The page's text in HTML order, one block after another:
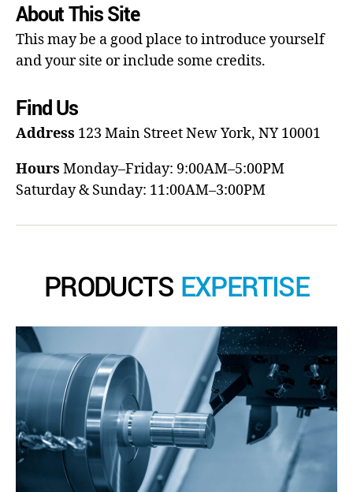
About This Site
This may be a good place to introduce yourself
and your site or include some credits.
Find Us
Address 123 Main StreetNew York, NY 10001
Hours Monday–Friday: 9:00AM–5:00PM
Saturday & Sunday: 11:00AM–3:00PM
PRODUCTS EXPERTISE